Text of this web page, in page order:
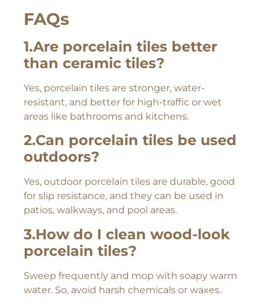
FAQs
1.Are porcelain tiles better
than ceramic tiles?
Yes, porcelain tiles are stronger, water-
resistant, and better for high-traffic or wet
areas like bathrooms and kitchens.
2.Can porcelain tiles be used
outdoors?
Yes, outdoor porcelain tiles are durable, good
for slip resistance, and they can be used in
patios, walkways, and pool areas.
3.How do I clean wood-look
porcelain tiles?
Sweep frequently and mop with soapy warm
water. So, avoid harsh chemicals or waxes.